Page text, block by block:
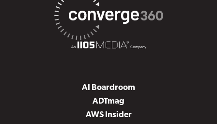
AI Boardroom
ADTmag
AWS Insider